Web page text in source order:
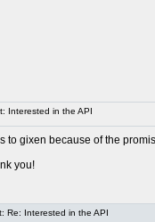
Interested in the API
gixen because of the
you!
Re: Interested in the API